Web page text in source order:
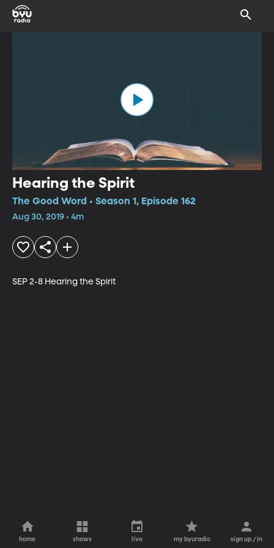
Hearing the Spirit
The Good Word • Season 1, Episode 162
Aug 30, 2019 • 4m
SEP 2-8 Hearing the Spirit
home shows live my byuradio sign up / in